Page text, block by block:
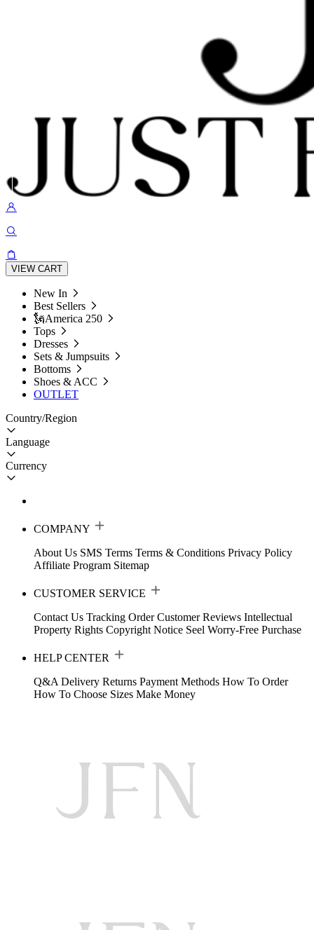
VIEW CART
New In
Best Sellers
🗽America 250
Tops
Dresses
Sets & Jumpsuits
Bottoms
Shoes & ACC
OUTLET
Country/Region
Language
Currency
COMPANY
About Us SMS Terms Terms & Conditions Privacy Policy
Affiliate Program Sitemap
CUSTOMER SERVICE
Contact Us Tracking Order Customer Reviews Intellectual
Property Rights Copyright Notice Seel Worry-Free Purchase
HELP CENTER
Q&A Delivery Returns Payment Methods How To Order
How To Choose Sizes Make Money